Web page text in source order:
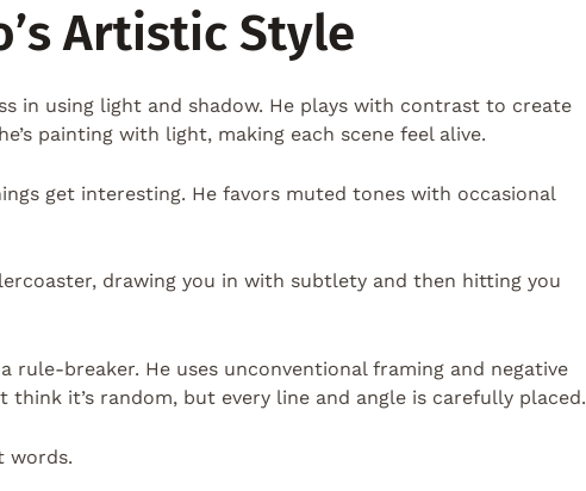
Artistic Style
in using light and shadow. He plays with contrast to create
painting with light, making each scene feel alive.
get interesting. He favors muted tones with occasional
drawing you in with subtlety and then hitting you
rule-breaker. He uses unconventional framing and negative
think it’s random, but every line and angle is carefully placed.
words.